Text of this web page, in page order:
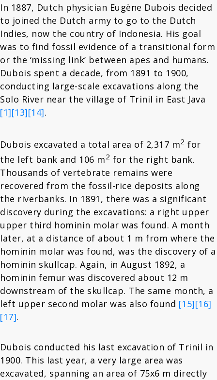
In 1887, Dutch physician Eugène Dubois decided
to joined the Dutch army to go to the Dutch
Indies, now the country of Indonesia. His goal
was to find fossil evidence of a transitional form
or the ‘missing link’ between apes and humans.
Dubois spent a decade, from 1891 to 1900,
conducting large-scale excavations along the
Solo River near the village of Trinil in East Java
[1][13][14].
Dubois excavated a total area of 2,317 m2 for
the left bank and 106 m2 for the right bank.
Thousands of vertebrate remains were
recovered from the fossil-rice deposits along
the riverbanks. In 1891, there was a significant
discovery during the excavations: a right upper
upper third hominin molar was found. A month
later, at a distance of about 1 m from where the
hominin molar was found, was the discovery of a
hominin skullcap. Again, in August 1892, a
hominin femur was discovered about 12 m
downstream of the skullcap. The same month, a
left upper second molar was also found [15][16]
[17].
Dubois conducted his last excavation of Trinil in
1900. This last year, a very large area was
excavated, spanning an area of 75x6 m directly